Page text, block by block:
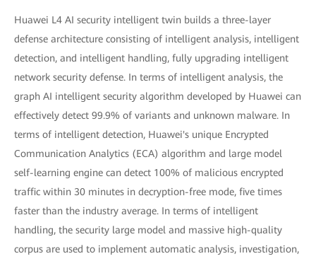
Huawei L4 AI security intelligent twin builds a three-layer
defense architecture consisting of intelligent analysis, intelligent
detection, and intelligent handling, fully upgrading intelligent
network security defense. In terms of intelligent analysis, the
graph AI intelligent security algorithm developed by Huawei can
effectively detect 99.9% of variants and unknown malware. In
terms of intelligent detection, Huawei's unique Encrypted
Communication Analytics (ECA) algorithm and large model
self-learning engine can detect 100% of malicious encrypted
traffic within 30 minutes in decryption-free mode, five times
faster than the industry average. In terms of intelligent
handling, the security large model and massive high-quality
corpus are used to implement automatic analysis, investigation,